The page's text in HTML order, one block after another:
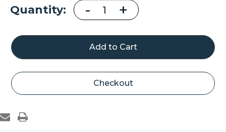
Current
Quantity: Decrease
Quantity
of
Chick-
fil-
A
Peach
Bowl,
Tall
4"
Wide
- Increase
Quantity
of
Chick-
fil-
A
Peach
Bowl,
Tall
x
4"
Wide
+
Checkout